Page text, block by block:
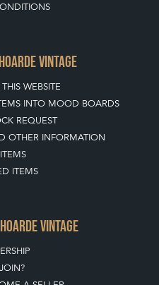
VINTAGE
WEBSITE
INTO MOOD BOARDS
REQUEST
OTHER INFORMATION
ITEMS
VINTAGE